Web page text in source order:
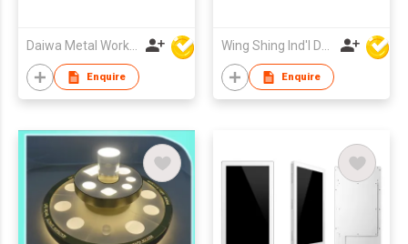
Daiwa Metal Works Co Ltd
Enquire
Wing Shing Ind'l Development Co Ltd
Enquire